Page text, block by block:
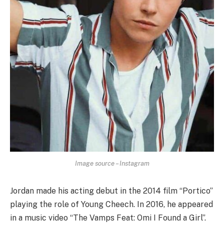
Image source – Instagram
Jordan made his acting debut in the 2014 film “Portico”
playing the role of Young Cheech. In 2016, he appeared
in a music video “The Vamps Feat: Omi I Found a Girl”.